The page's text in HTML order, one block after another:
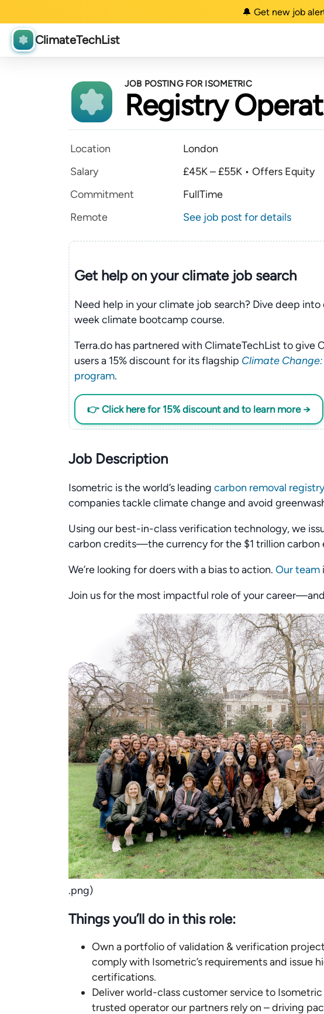
🔔 Get new job
ClimateTechList
JOB POSTING FOR ISOMETRIC
Registry
Location
London
Salary
£45K – £55K • Offers Equity
Commitment
FullTime
Remote
See job post for details
Get help on yourclimatejob search
Need help in your climate job search? Dive deep into
week climate bootcamp course.
Terra.do has partnered with ClimateTechList to give
users a 15% discount for its flagship Climate
program.
👉 Click here for 15% discount and to learn more →
Job Description
Isometric is the world’s leading carbon removal registry
companies tackle climate change and avoid
Using our best-in-class verification technology, we
carbon credits—the currency for the $1 trillion carbon
We’re looking for doers with a bias to action. Our team
Join us for the most impactful role of your
.png)
Things you’ll do in this role:
Own a portfolio of validation & verification
comply with Isometric’s requirements and issue
certifications.
Deliver world-class customer service to
trusted operator our partners rely on – driving